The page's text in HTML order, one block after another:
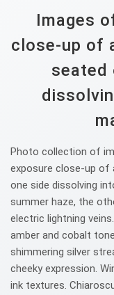
Images
close-up of
seated
Photo collection of
exposure close-up of
one side dissolving
summer haze, the
electric lightning
amber and cobalt
shimmering silver
cheeky expression.
ink textures.